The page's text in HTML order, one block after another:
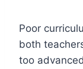
Poor
both
too